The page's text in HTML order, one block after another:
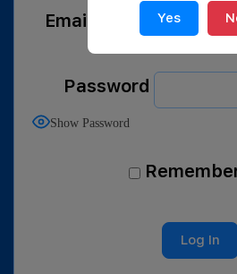
Email Address
Password
Show Password
Yes